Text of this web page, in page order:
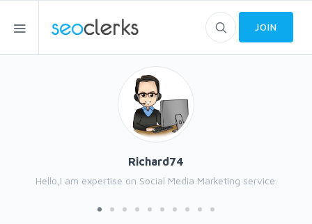
JOIN
Richard74
Hello,I am expertise on Social Media Marketing service.